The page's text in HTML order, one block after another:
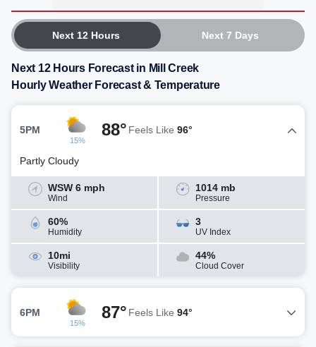
Next 12 Hours Next 7 Days
Next 12 Hours Forecast in Mill Creek
Hourly Weather Forecast & Temperature
5PM
15%
88° Feels Like 96°
Partly Cloudy
WSW 6 mph
Wind
1014 mb
Pressure
60%
Humidity
3
UV Index
10mi
Visibility
44%
Cloud Cover
6PM
15%
87° Feels Like 94°